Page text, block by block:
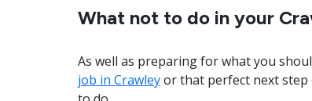
What not to do in your
As well as preparing for what you
job in Crawleyor that perfect next step